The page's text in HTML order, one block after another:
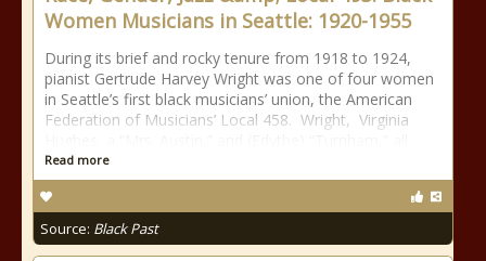
Women Musicians in Seattle: 1920-1955
During its brief and rocky tenure from 1918 to 1924,
pianist Gertrude Harvey Wright was one of four women
in Seattle’s first black musicians’ union, the American
Federation of Musicians’ Local 458. Wright, Virginia
Read more
Source: Black Past